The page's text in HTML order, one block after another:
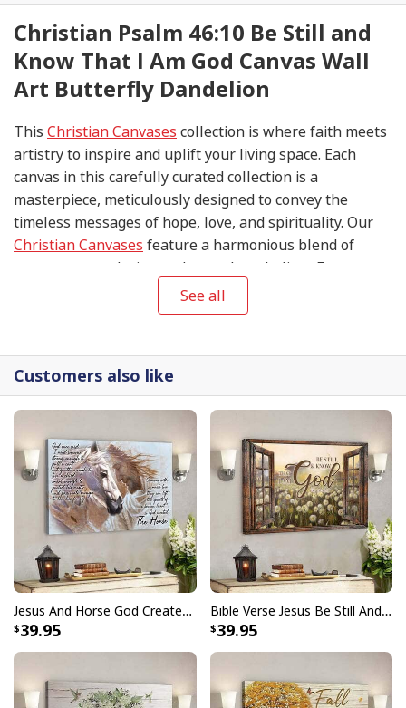
Christian Psalm 46:10 Be Still and
Know That I Am God Canvas Wall
Art Butterfly Dandelion
This Christian Canvases collection is where faith meets
artistry to inspire and uplift your living space. Each
canvas in this carefully curated collection is a
masterpiece, meticulously designed to convey the
timeless messages of hope, love, and spirituality. Our
Christian Canvases feature a harmonious blend of
contemporary design and sacred symbolism. From
serene depictions of biblical scenes to modern
interpretations of iconic religious symbols, these
detail.
See all
Customers also like
Jesus And Horse God Created The Horse Christian Canvas Wall Art
39.95
Bible Verse Jesus Be Still And Know That I Am God Canvas Wall Art
39.95